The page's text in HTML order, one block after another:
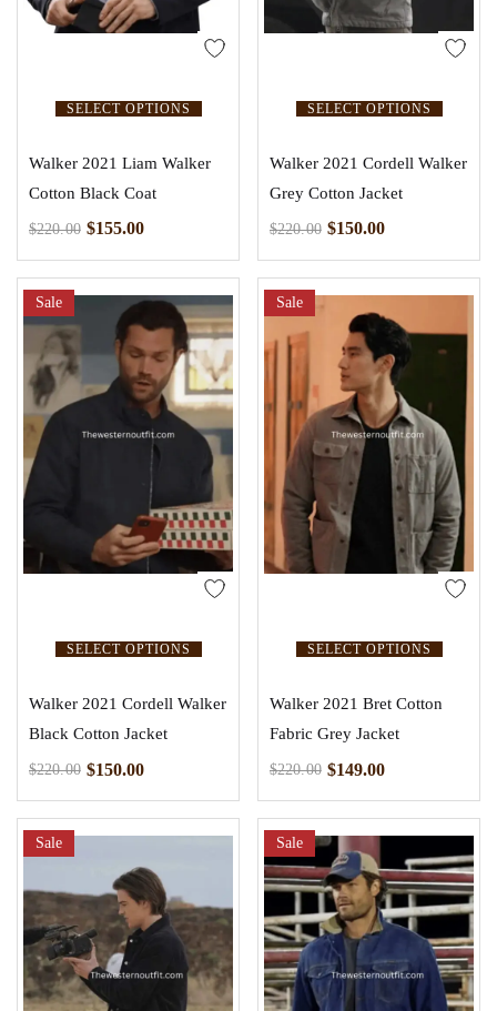
SELECT OPTIONS
Walker 2021 Liam Walker
Cotton Black Coat
$220.00 $155.00
SELECT OPTIONS
Walker 2021 Cordell Walker
Grey Cotton Jacket
$220.00 $150.00
SELECT OPTIONS
Sale
Walker 2021 Cordell Walker
Black Cotton Jacket
$220.00 $150.00
SELECT OPTIONS
Sale
Walker 2021 Bret Cotton
Fabric Grey Jacket
$220.00 $149.00
Sale Sale